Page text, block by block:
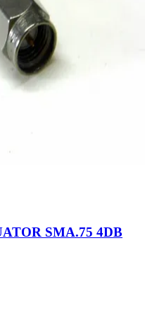
SMA.75 4DB